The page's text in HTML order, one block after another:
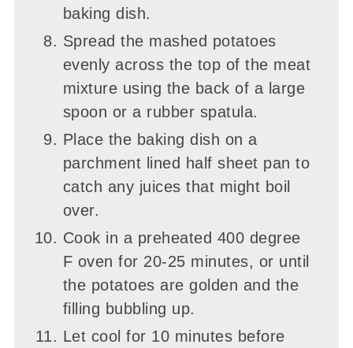
baking dish.
Spread the mashed potatoes
evenly across the top of the meat
mixture using the back of a large
spoon or a rubber spatula.
Place the baking dish on a
parchment lined half sheet pan to
catch any juices that might boil
over.
Cook in a preheated 400 degree
F oven for 20-25 minutes, or until
the potatoes are golden and the
filling bubbling up.
Let cool for 10 minutes before